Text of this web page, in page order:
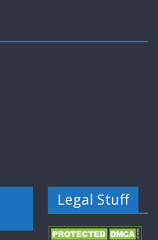
Legal Stuff